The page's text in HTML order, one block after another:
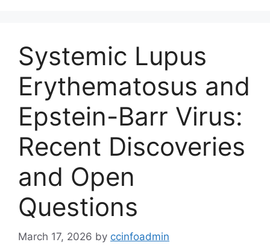
Systemic Lupus
Erythematosus and
Epstein-Barr Virus:
Recent Discoveries
and Open
Questions
March 17, 2026 by ccinfoadmin